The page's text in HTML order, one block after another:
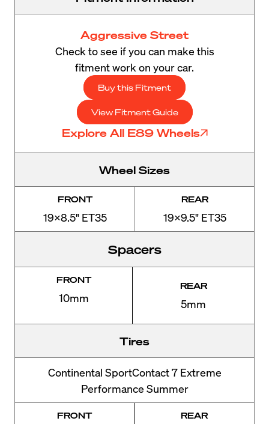
Aggressive Street
Check to see if you can make this
fitment work on your car.
Buy this Fitment
View Fitment Guide
Explore All E89 Wheels
Wheel Sizes
FRONT
19x8.5" ET35
REAR
19x9.5" ET35
Spacers
FRONT
10mm
REAR
5mm
Tires
Continental SportContact 7 Extreme
Performance Summer
FRONT REAR